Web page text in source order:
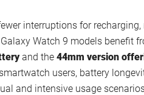
interruptions for
Watch 9 models benefit
and the 44mm version
users, battery
and intensive usage